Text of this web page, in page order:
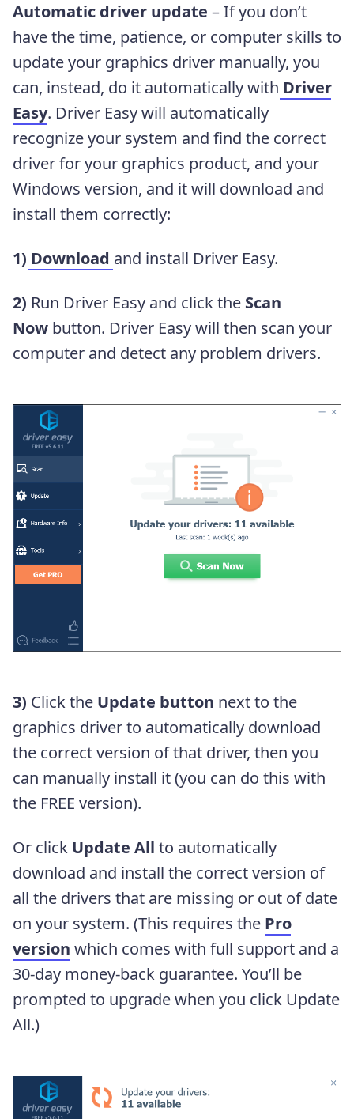
Automatic driver update – If you don’t
have the time, patience, or computer skills to
update your graphics driver manually, you
can, instead, do it automatically with Driver
Easy. Driver Easy will automatically
recognize your system and find the correct
driver for your graphics product, and your
Windows version, and it will download and
install them correctly:
1) Download and install Driver Easy.
2) Run Driver Easy and click the Scan
Now button. Driver Easy will then scan your
computer and detect any problem drivers.
3) Click the Update button next to the
graphics driver to automatically download
the correct version of that driver, then you
can manually install it (you can do this with
the FREE version).
Or click Update All to automatically
download and install the correct version of
all the drivers that are missing or out of date
on your system. (This requires the Pro
version which comes with full support and a
30-day money-back guarantee. You’ll be
prompted to upgrade when you click Update
All.)